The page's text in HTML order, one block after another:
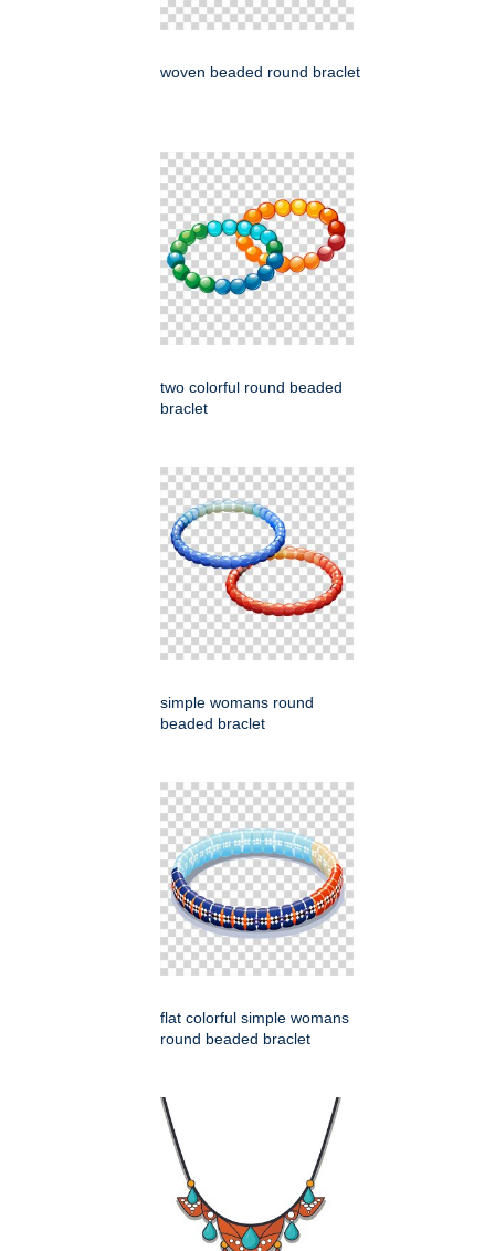
woven beaded round braclet
two colorful round beaded
braclet
simple womans round
beaded braclet
flat colorful simple womans
round beaded braclet